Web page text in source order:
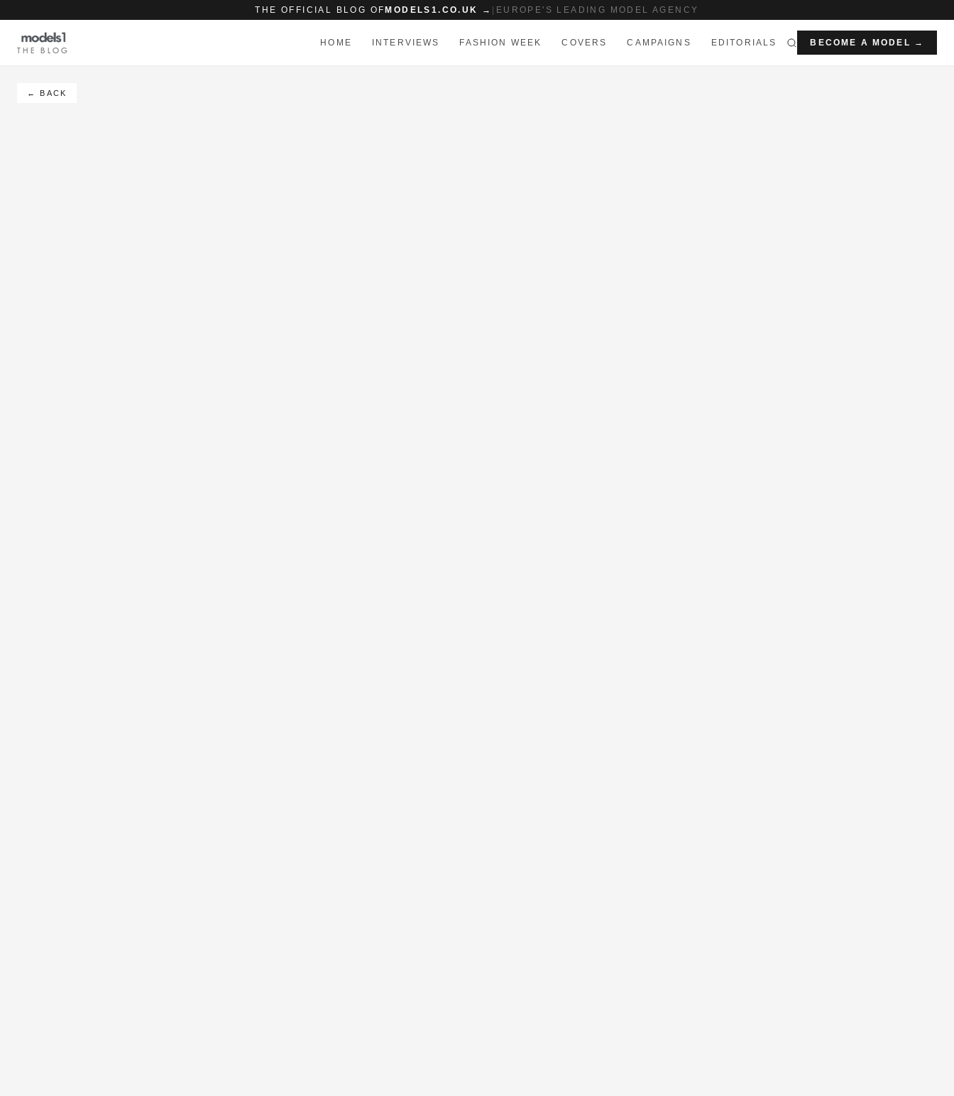
THE OFFICIAL BLOG OF MODELS1.CO.UK → EUROPE'S LEADING MODEL AGENCY
THE BLOG
HOME INTERVIEWS FASHION WEEK COVERS CAMPAIGNS EDITORIALS BECOME A MODEL →
← BACK